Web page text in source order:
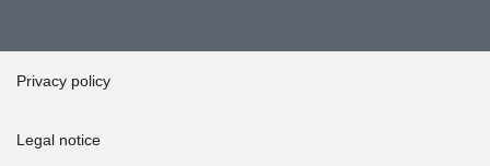
Privacy policy
Legal notice